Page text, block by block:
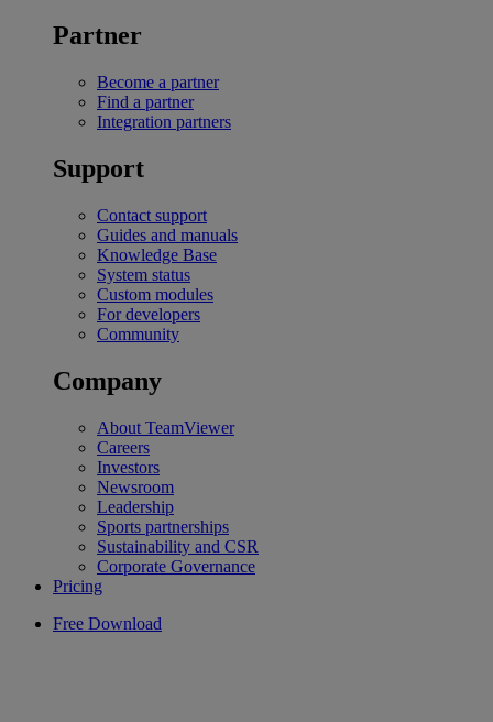
Partner
Become a partner
Find a partner
Integration partners
Support
Contact support
Guides and manuals
Knowledge Base
System status
Custom modules
For developers
Community
Company
About TeamViewer
Careers
Investors
Newsroom
Leadership
Sports partnerships
Sustainability and CSR
Corporate Governance
Pricing
Free Download